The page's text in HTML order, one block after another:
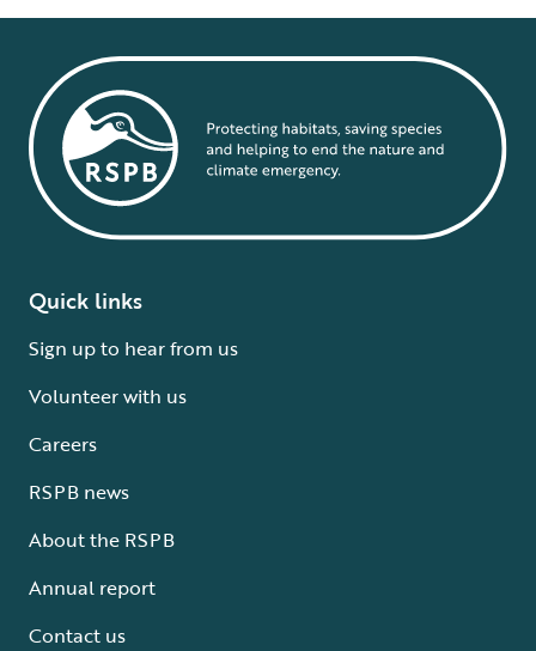
Quick links
Sign up to hear from us
Volunteer with us
Careers
RSPB news
About the RSPB
Annual report
Contact us